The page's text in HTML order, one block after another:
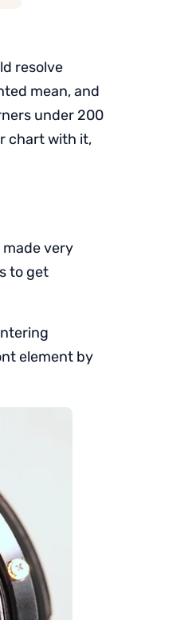
resolve
mean, and
under 200
chart with it,
very
to get
element by